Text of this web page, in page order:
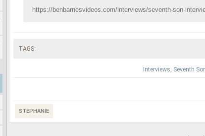
TAGS:
Interviews, Seventh
STEPHANIE